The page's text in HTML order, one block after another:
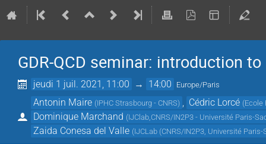
GDR-QCD seminar: introduction
jeudi 1 juil. 2021, 11:00 → 14:00 Europe/Paris
Antonin Maire (IPHC Strasbourg - CNRS) Cédric Lorcé (Ecole
Dominique Marchand (IJClab,CNRS/IN2P3 - Université Paris-
Zaida Conesa del Valle (IJCLab (CNRS/IN2P3, Université Paris-